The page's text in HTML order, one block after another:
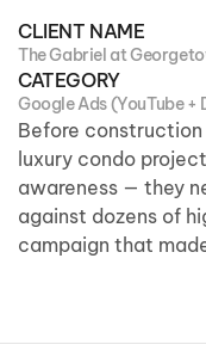
CLIENT NAME
The Gabriel at
CATEGORY
Google Ads (YouTube +
Before construction
luxury condo
awareness — they
against dozens of
campaign that